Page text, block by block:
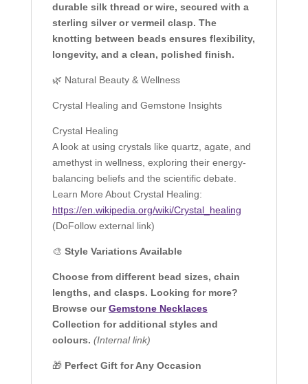
durable silk thread or wire, secured with a
sterling silver or vermeil clasp. The
knotting between beads ensures flexibility,
longevity, and a clean, polished finish.
🌿 Natural Beauty & Wellness
Crystal Healing and Gemstone Insights
Crystal Healing
A look at using crystals like quartz, agate, and
amethyst in wellness, exploring their energy-
balancing beliefs and the scientific debate.
Learn More About Crystal Healing:
https://en.wikipedia.org/wiki/Crystal_healing
(DoFollow external link)
🎨 Style Variations Available
Choose from different bead sizes, chain
lengths, and clasps. Looking for more?
Browse ourGemstone Necklaces
Collection for additional styles and
colours. (Internal link)
🎁 Perfect Gift for Any Occasion